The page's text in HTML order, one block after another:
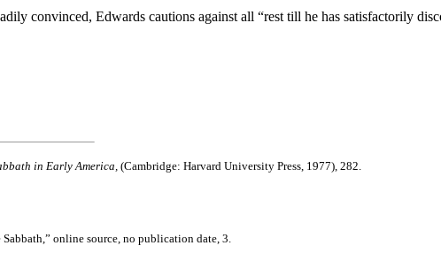
convinced, Edwards cautions against all “rest till he has satisfactorily
in Early America,(Cambridge: Harvard University Press, 1977), 282.
online source, no publication date, 3.